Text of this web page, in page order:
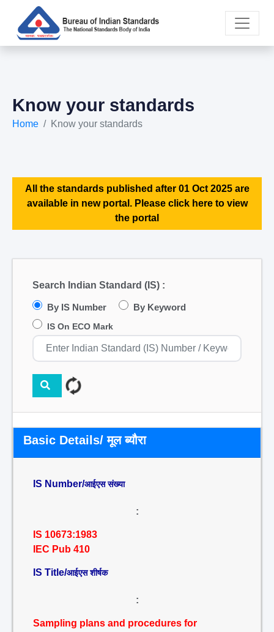
Know your standards
Home Know your standards
All the standards published after 01 Oct 2025 are
available in new portal. Please click here to view
the portal
Search Indian Standard (IS) :
By IS Number By Keyword
IS On ECO Mark
Basic Details/ मूल ब्यौरा
IS Number/आईएस संख्या
:
IS 10673:1983
IEC Pub 410
IS Title/आईएस शीर्षक
:
Sampling plans and procedures for